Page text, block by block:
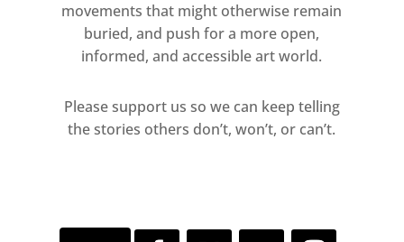
movements that might otherwise remain
buried, and push for a more open,
informed, and accessible art world.
Please support us so we can keep telling
the stories others don’t, won’t, or can’t.